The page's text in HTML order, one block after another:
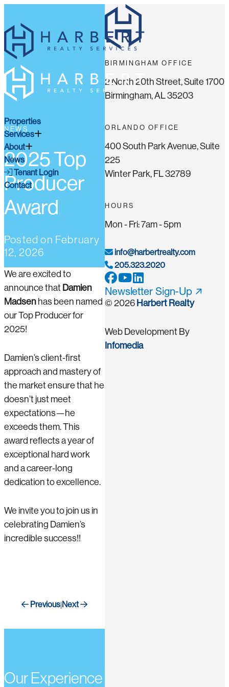
Properties
Services
About
News
Tenant Login
Contact
NEWS
2025 Top
Producer
Award
Posted on February
12, 2026
We are excited to
announce that Damien
Madsen has been named
our Top Producer for
2025!
Damien’s client-first
approach and mastery of
the market ensure that he
doesn’t just meet
expectations—he
exceeds them. This
award reflects a year of
exceptional hard work
and a career-long
dedication to excellence.
We invite you to join us in
celebrating Damien’s
incredible success!!
Previous|Next
Our Experience
BIRMINGHAM OFFICE
2 North 20th Street, Suite 1700
Birmingham, AL 35203
ORLANDO OFFICE
400 South Park Avenue, Suite
225
Winter Park, FL 32789
HOURS
Mon - Fri: 7am - 5pm
info@harbertrealty.com
205.323.2020
Newsletter Sign-Up
© 2026 Harbert Realty
Web Development By
Infomedia